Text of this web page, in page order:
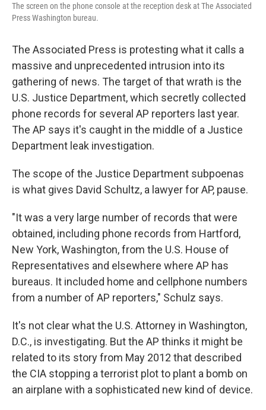
The screen on the phone console at the reception desk at The Associated
Press Washington bureau.
The Associated Press is protesting what it calls a
massive and unprecedented intrusion into its
gathering of news. The target of that wrath is the
U.S. Justice Department, which secretly collected
phone records for several AP reporters last year.
The AP says it's caught in the middle of a Justice
Department leak investigation.
The scope of the Justice Department subpoenas
is what gives David Schultz, a lawyer for AP, pause.
"It was a very large number of records that were
obtained, including phone records from Hartford,
New York, Washington, from the U.S. House of
Representatives and elsewhere where AP has
bureaus. It included home and cellphone numbers
from a number of AP reporters," Schulz says.
It's not clear what the U.S. Attorney in Washington,
D.C., is investigating. But the AP thinks it might be
related to its story from May 2012 that described
the CIA stopping a terrorist plot to plant a bomb on
an airplane with a sophisticated new kind of device.